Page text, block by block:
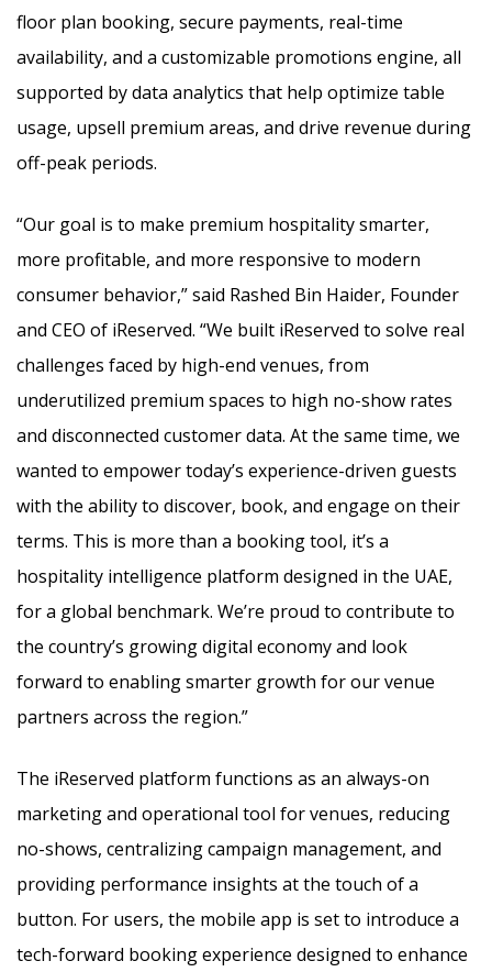
floor plan booking, secure payments, real-time
availability, and a customizable promotions engine, all
supported by data analytics that help optimize table
usage, upsell premium areas, and drive revenue during
off-peak periods.
“Our goal is to make premium hospitality smarter,
more profitable, and more responsive to modern
consumer behavior,” said Rashed Bin Haider, Founder
and CEO of iReserved. “We built iReserved to solve real
challenges faced by high-end venues, from
underutilized premium spaces to high no-show rates
and disconnected customer data. At the same time, we
wanted to empower today’s experience-driven guests
with the ability to discover, book, and engage on their
terms. This is more than a booking tool, it’s a
hospitality intelligence platform designed in the UAE,
for a global benchmark. We’re proud to contribute to
the country’s growing digital economy and look
forward to enabling smarter growth for our venue
partners across the region.”
The iReserved platform functions as an always-on
marketing and operational tool for venues, reducing
no-shows, centralizing campaign management, and
providing performance insights at the touch of a
button. For users, the mobile app is set to introduce a
tech-forward booking experience designed to enhance